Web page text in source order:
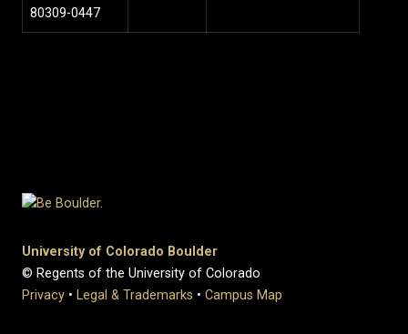
80309-0447
University of Colorado Boulder
© Regents of the University of Colorado
Privacy • Legal & Trademarks • Campus Map